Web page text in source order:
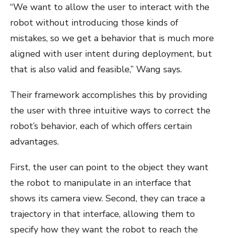
“We want to allow the user to interact with the
robot without introducing those kinds of
mistakes, so we get a behavior that is much more
aligned with user intent during deployment, but
that is also valid and feasible,” Wang says.
Their framework accomplishes this by providing
the user with three intuitive ways to correct the
robot’s behavior, each of which offers certain
advantages.
First, the user can point to the object they want
the robot to manipulate in an interface that
shows its camera view. Second, they can trace a
trajectory in that interface, allowing them to
specify how they want the robot to reach the